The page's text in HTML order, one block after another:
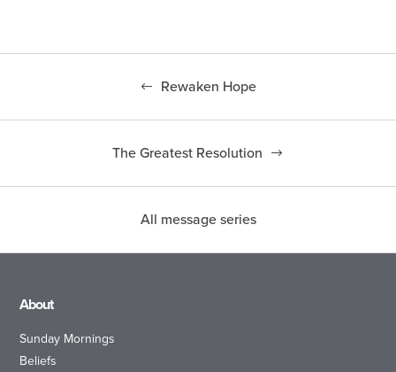
Rewaken Hope
The Greatest Resolution
All message series
About
Sunday Mornings
Beliefs